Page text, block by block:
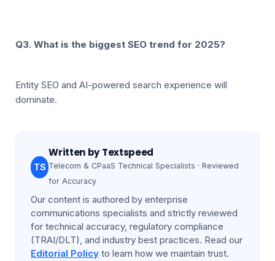
Q3. What is the biggest SEO trend for 2025?
Entity SEO and AI-powered search experience will
dominate.
TS
Written byTextspeed
Telecom & CPaaS Technical Specialists · Reviewed
for Accuracy
Our content is authored by enterprise
communications specialists and strictly reviewed
for technical accuracy, regulatory compliance
(TRAI/DLT), and industry best practices. Read our
Editorial Policyto learn how we maintain trust.